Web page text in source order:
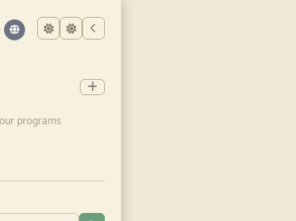
programs